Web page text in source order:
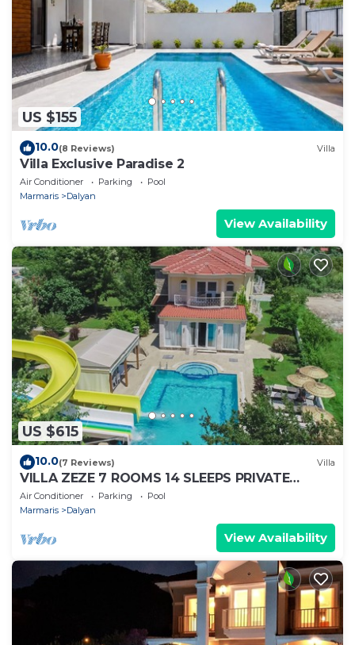
US $155
10.0(8 Reviews) Villa
Villa Exclusive Paradise 2
Air Conditioner Parking
Pool
Marmaris
Dalyan
View Availability
US $615
10.0(7 Reviews) Villa
VILLA ZEZE 7 ROOMS 14 SLEEPS PRIVATE
WATERSLIDES
Air Conditioner Parking
Pool
Marmaris
Dalyan
View Availability